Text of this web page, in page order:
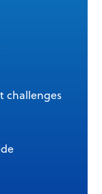
challenges